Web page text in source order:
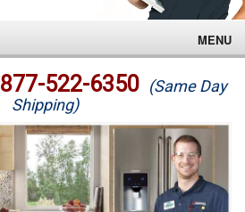
MENU
877-522-6350 (Same Day
Shipping)